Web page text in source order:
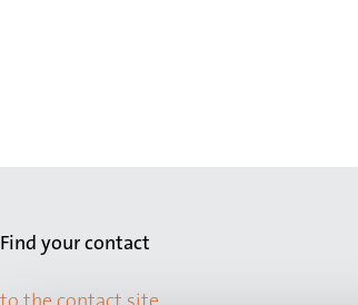
Find your contact